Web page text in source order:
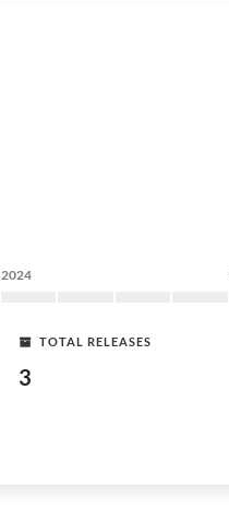
2024
TOTAL RELEASES
3